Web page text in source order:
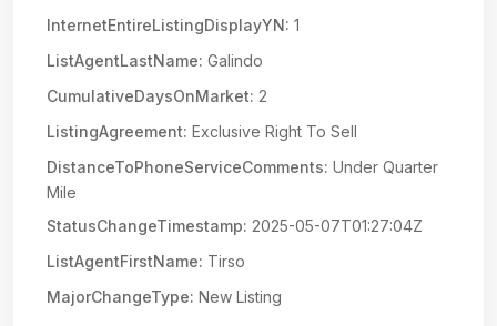
InternetEntireListingDisplayYN: 1
ListAgentLastName: Galindo
CumulativeDaysOnMarket: 2
ListingAgreement: Exclusive Right To Sell
DistanceToPhoneServiceComments: Under Quarter
Mile
StatusChangeTimestamp: 2025-05-07T01:27:04Z
ListAgentFirstName: Tirso
MajorChangeType: New Listing